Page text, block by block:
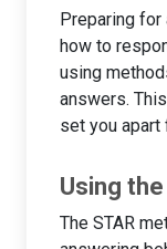
Preparing for
how to
using
answers.
set you apart
Using
The STAR